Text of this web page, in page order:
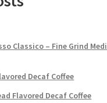
Classico – Fine Grind
Decaf Coffee
Flavored Decaf Coffee